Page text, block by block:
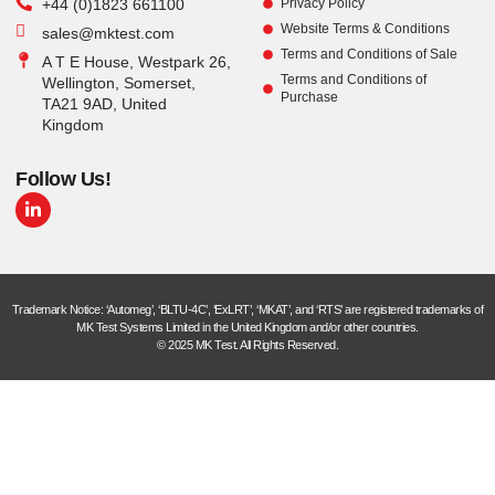
+44 (0)1823 661100
sales@mktest.com
A T E House, Westpark 26,
Wellington, Somerset,
TA21 9AD, United
Kingdom
Privacy Policy
Website Terms & Conditions
Terms and Conditions of Sale
Terms and Conditions of
Purchase
Follow Us!
Trademark Notice: ‘Automeg’, ‘BLTU-4C’, ‘ExLRT’, ‘MKAT’, and ‘RTS’ are registered trademarks of
MK Test Systems Limited in the United Kingdom and/or other countries.
© 2025 MK Test. All Rights Reserved.